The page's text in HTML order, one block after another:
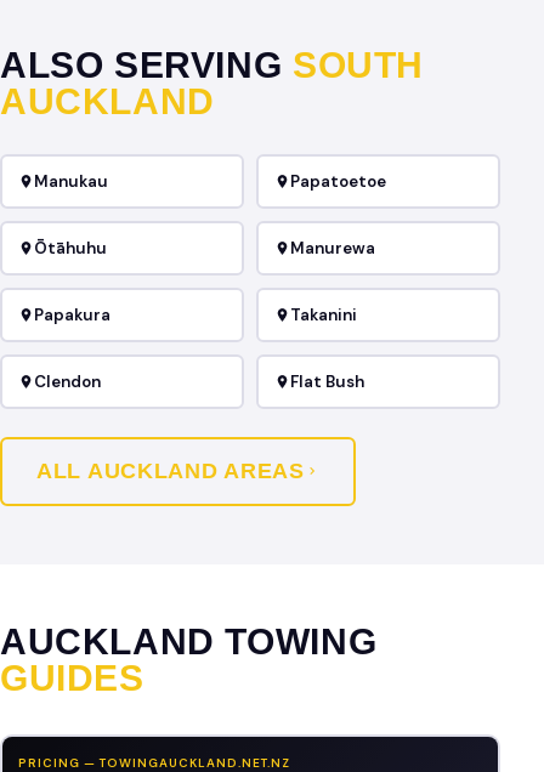
ALSO SERVING SOUTH
AUCKLAND
Manukau Papatoetoe
Ōtāhuhu Manurewa
Papakura Takanini
Clendon Flat Bush
ALL AUCKLAND AREAS
AUCKLAND TOWING
GUIDES
PRICING — TOWINGAUCKLAND.NET.NZ